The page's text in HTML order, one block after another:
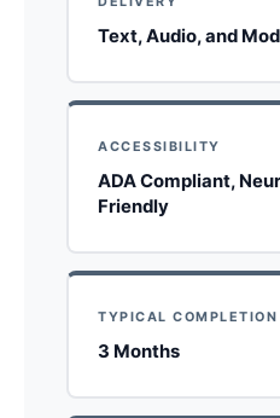
Text, Audio, and
ACCESSIBILITY
ADA Compliant,
Friendly
TYPICAL COMPLETION
3 Months